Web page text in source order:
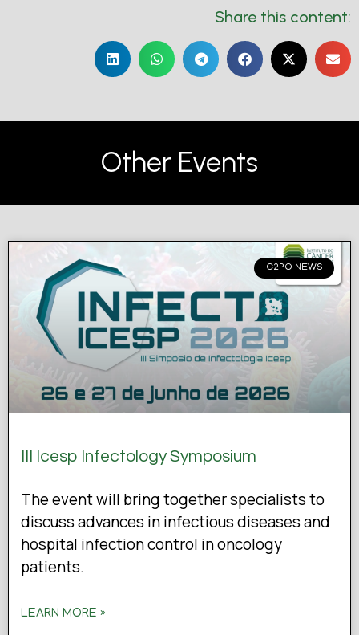
Share this content:
Other Events
C2PO NEWS
III Icesp Infectology Symposium
The event will bring together specialists to
discuss advances in infectious diseases and
hospital infection control in oncology
patients.
LEARN MORE »